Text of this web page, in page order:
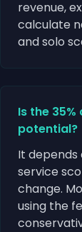
revenue,
calculate
and solo
Is the
potential?
It depends
service
change.
using the